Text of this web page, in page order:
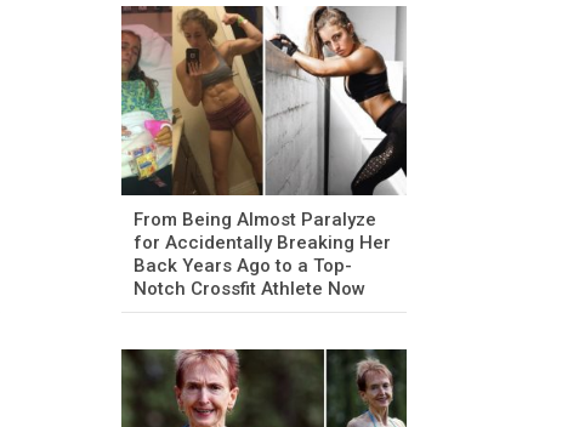
From Being Almost Paralyze
for Accidentally Breaking Her
Back Years Ago to a Top-
Notch Crossfit Athlete Now